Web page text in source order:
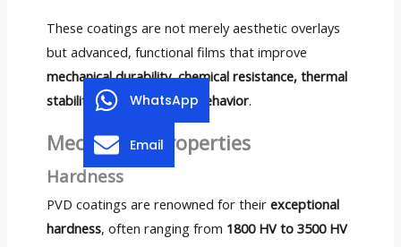
These coatings are not merely aesthetic overlays
but advanced, functional films that improve
mechanical durability, chemical resistance, thermal
stability, and tribological behavior.
Mechanical Properties
Hardness
PVD coatings are renowned for their exceptional
hardness, often ranging from 1800 HV to 3500 HV
WhatsApp
Email